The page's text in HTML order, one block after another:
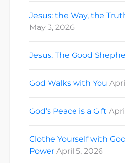
Jesus: the Way, the
May 3, 2026
Jesus: The Good
God Walks with You
God’s Peace is a Gift
Clothe Yourself with
Power April 5, 2026